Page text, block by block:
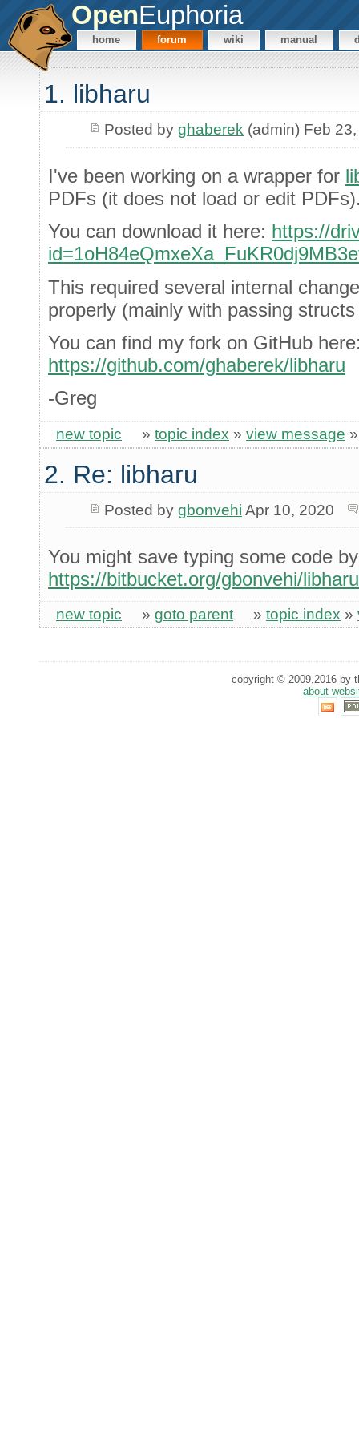
OpenEuphoria
home forum wiki manual
1. libharu
Posted by ghaberek (admin) Feb
I've been working on a wrapper for
PDFs (it does not load or edit
You can download it here: https://
This required several internal
properly (mainly with passing
You can find my fork on GitHub
https://github.com/ghaberek/libharu
-Greg
new topic » topic index » view message
2. Re: libharu
Posted by gbonvehi Apr 10, 2020
You might save typing some code
https://bitbucket.org/gbonvehi/
new topic » goto parent » topic index »
copyright © 2009,2016 by
about